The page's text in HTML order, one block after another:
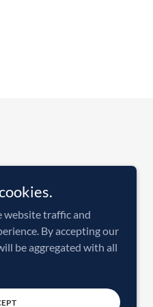
Powered by
website traffic and
By accepting our
be aggregated with all